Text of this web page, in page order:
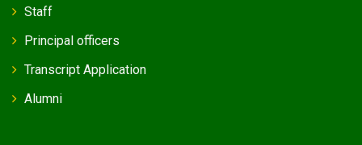
Staff
Principal officers
Transcript Application
Alumni